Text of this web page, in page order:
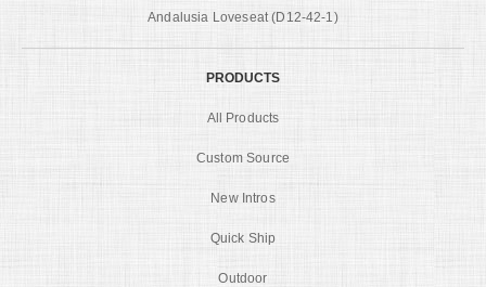
Andalusia Loveseat (D12-42-1)
PRODUCTS
All Products
Custom Source
New Intros
Quick Ship
Outdoor